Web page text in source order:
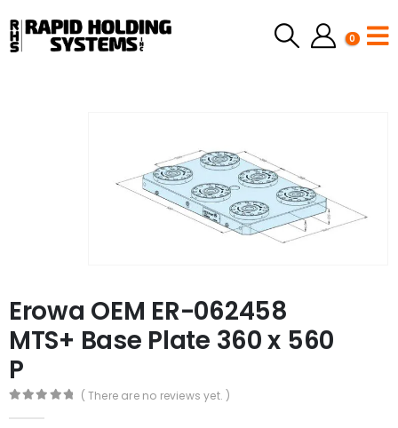
0
Erowa OEM ER-062458
MTS+ Base Plate 360 x 560
P
( There are no reviews yet. )